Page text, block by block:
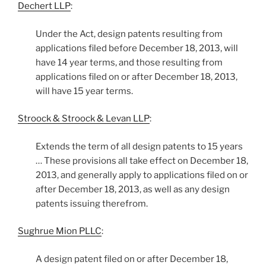
Dechert LLP:
Under the Act, design patents resulting from
applications filed before December 18, 2013, will
have 14 year terms, and those resulting from
applications filed on or after December 18, 2013,
will have 15 year terms.
Stroock & Stroock & Levan LLP:
Extends the term of all design patents to 15 years
… These provisions all take effect on December 18,
2013, and generally apply to applications filed on or
after December 18, 2013, as well as any design
patents issuing therefrom.
Sughrue Mion PLLC:
A design patent filed on or after December 18,